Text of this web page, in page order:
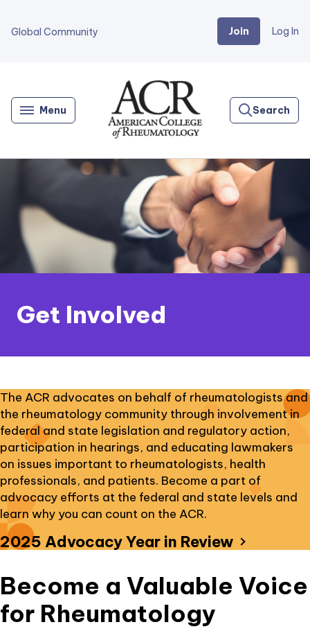
Global Community Join Log In
Menu
Home
Search
Get Involved
The ACR advocates on behalf of rheumatologists and
the rheumatology community through involvement in
federal and state legislation and regulatory action,
participation in hearings, and educating lawmakers
on issues important to rheumatologists, health
professionals, and patients. Become a part of
advocacy efforts at the federal and state levels and
learn why you can count on the ACR.
2025 Advocacy Year in Reviewexternal
opens
in
Become a Valuable Voice
for Rheumatology